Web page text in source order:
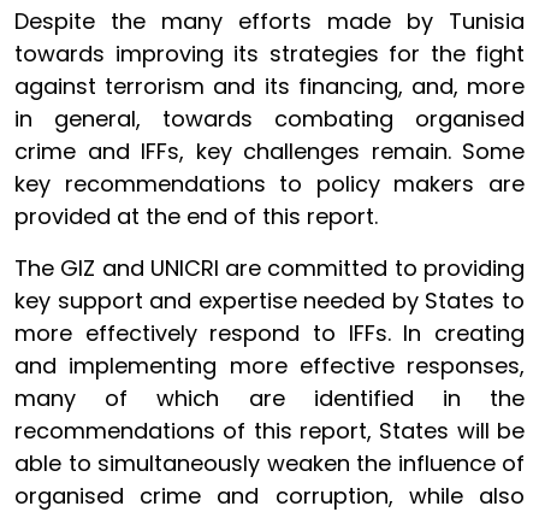
Despite the many efforts made by Tunisia
towards improving its strategies for the fight
against terrorism and its financing, and, more
in general, towards combating organised
crime and IFFs, key challenges remain. Some
key recommendations to policy makers are
provided at the end of this report.
The GIZ and UNICRI are committed to providing
key support and expertise needed by States to
more effectively respond to IFFs. In creating
and implementing more effective responses,
many of which are identified in the
recommendations of this report, States will be
able to simultaneously weaken the influence of
organised crime and corruption, while also